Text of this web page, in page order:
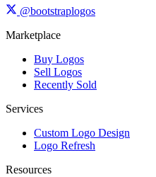
@bootstraplogos
Marketplace
Buy Logos
Sell Logos
Recently Sold
Services
Custom Logo Design
Logo Refresh
Resources